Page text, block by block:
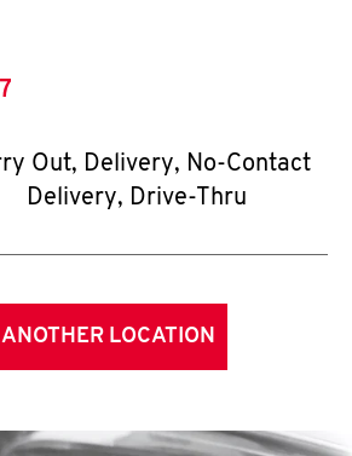
Out, Delivery, No-Contact
Delivery, Drive-Thru
LOCATION